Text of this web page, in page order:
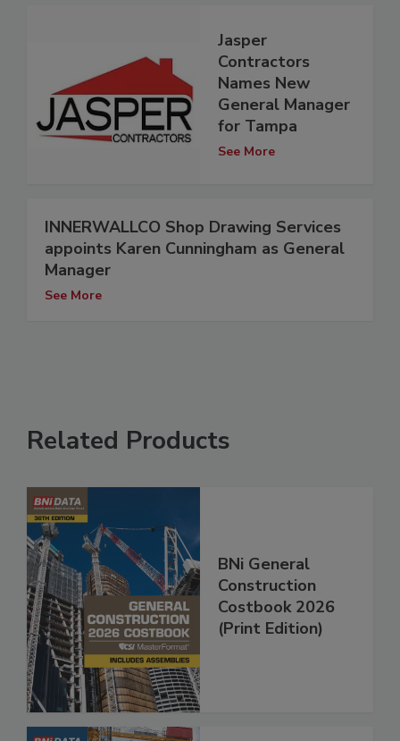
Jasper
Contractors
Names New
General Manager
for Tampa
See More
INNERWALLCO Shop Drawing Services
appoints Karen Cunningham as General
Manager
See More
Related Products
BNi General
Construction
Costbook 2026
(Print Edition)